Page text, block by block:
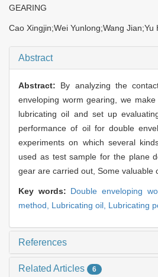
GEARING
Cao Xingjin;Wei Yunlong;Wang
Abstract
Abstract: By analyzing the
enveloping worm gearing, we
lubricating oil and set up
performance of oil for double
experiments on which several
used as test sample for the plane
gear are carried out, Some valuable
Key words: Double enveloping
method, Lubricating oil, Lubricating
References
Related Articles 6